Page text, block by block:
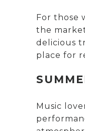
For those
the
delicious
place for
Music